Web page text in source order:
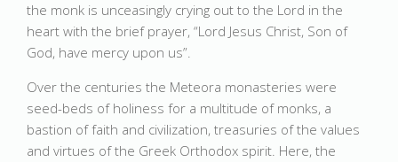
the monk is unceasingly crying out to the Lord in the
heart with the brief prayer, “Lord Jesus Christ, Son of
God, have mercy upon us”.
Over the centuries the Meteora monasteries were
seed-beds of holiness for a multitude of monks, a
bastion of faith and civilization, treasuries of the values
and virtues of the Greek Orthodox spirit. Here, the